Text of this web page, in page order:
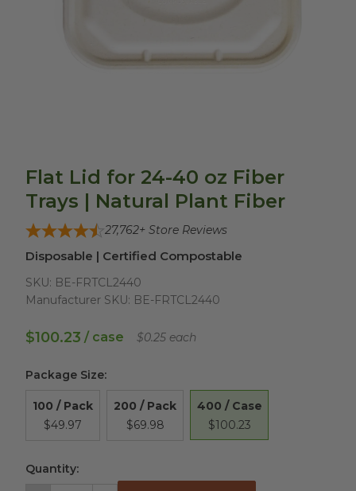
Flat Lid for 24-40 oz Fiber
Trays | Natural Plant Fiber
27,762+ Store Reviews
Disposable | Certified Compostable
SKU: BE-FRTCL2440
Manufacturer SKU: BE-FRTCL2440
$100.23 / case $0.25 each
Package Size:
100 / Pack
$49.97
200 / Pack
$69.98
400 / Case
$100.23
Quantity: